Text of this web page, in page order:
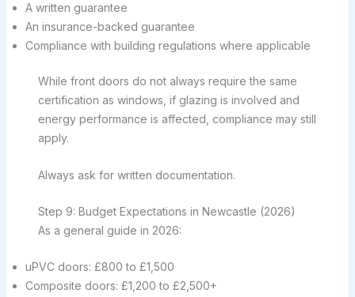
A written guarantee
An insurance-backed guarantee
Compliance with building regulations where applicable
While front doors do not always require the same
certification as windows, if glazing is involved and
energy performance is affected, compliance may still
apply.
Always ask for written documentation.
Step 9: Budget Expectations in Newcastle (2026)
As a general guide in 2026:
uPVC doors: £800 to £1,500
Composite doors: £1,200 to £2,500+